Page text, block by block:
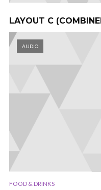
LAYOUT C
AUDIO
FOOD & DRINKS